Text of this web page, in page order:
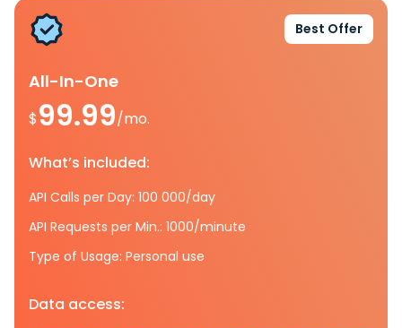
Best Offer
All-In-One
$99.99/mo.
What’s included:
API Calls per Day: 100 000/day
API Requests per Min.: 1000/minute
Type of Usage: Personal use
Data access: